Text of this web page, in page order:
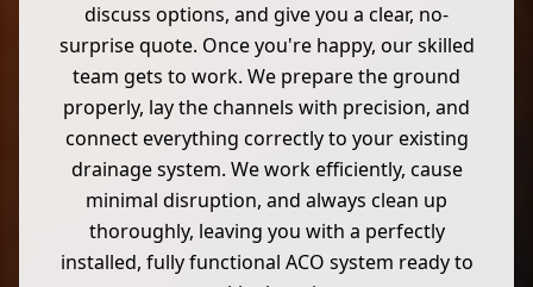
discuss options, and give you a clear, no-
surprise quote. Once you're happy, our skilled
team gets to work. We prepare the ground
properly, lay the channels with precision, and
connect everything correctly to your existing
drainage system. We work efficiently, cause
minimal disruption, and always clean up
thoroughly, leaving you with a perfectly
installed, fully functional ACO system ready to